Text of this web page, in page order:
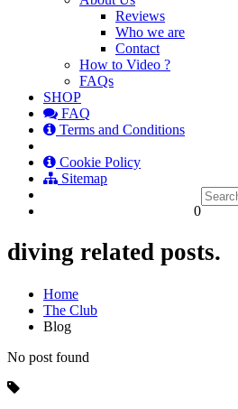
Reviews
Who we are
Contact
How to Video ?
FAQs
SHOP
FAQ
Terms and Conditions
Cookie Policy
Sitemap
0
diving related posts.
Home
The Club
Blog
No post found